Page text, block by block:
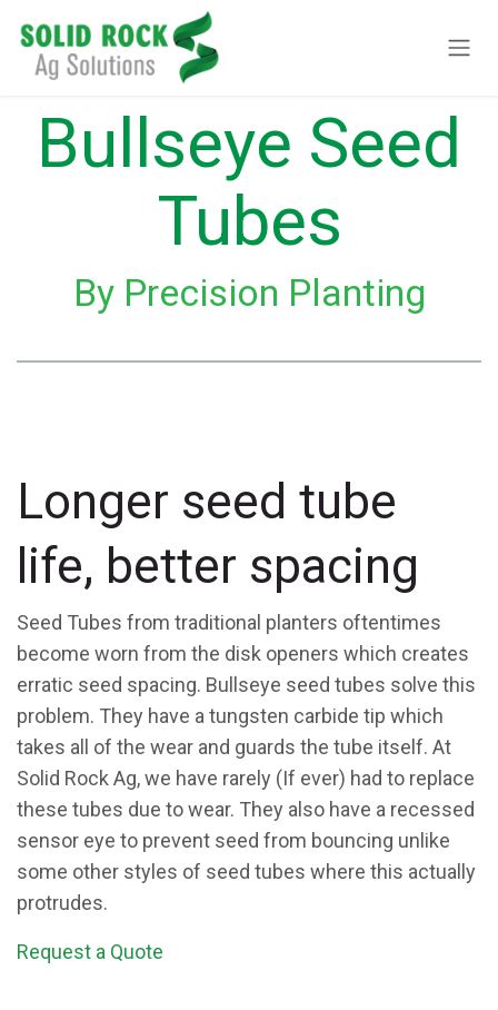
Bullseye Seed
Tubes
By Precision Planting
Longer seed tube
life, better spacing
Seed Tubes from traditional planters oftentimes
become worn from the disk openers which creates
erratic seed spacing. Bullseye seed tubes solve this
problem. They have a tungsten carbide tip which
takes all of the wear and guards the tube itself. At
Solid Rock Ag, we have rarely (If ever) had to replace
these tubes due to wear. They also have a recessed
sensor eye to prevent seed from bouncing unlike
some other styles of seed tubes where this actually
protrudes.
Request a Quote